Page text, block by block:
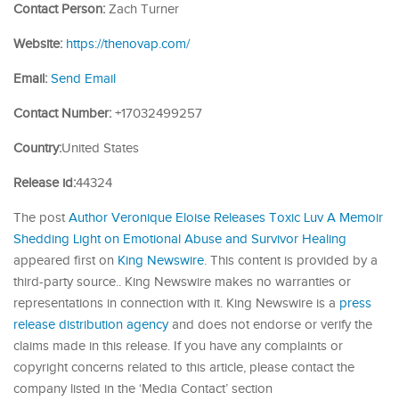
Contact Person: Zach Turner
Website: https://thenovap.com/
Email: Send Email
Contact Number: +17032499257
Country:United States
Release id:44324
The post Author Veronique Eloise Releases Toxic Luv A Memoir
Shedding Light on Emotional Abuse and Survivor Healing
appeared first on King Newswire. This content is provided by a
third-party source.. King Newswire makes no warranties or
representations in connection with it. King Newswire is a press
release distribution agencyand does not endorse or verify the
claims made in this release. If you have any complaints or
copyright concerns related to this article, please contact the
company listed in the ‘Media Contact’ section